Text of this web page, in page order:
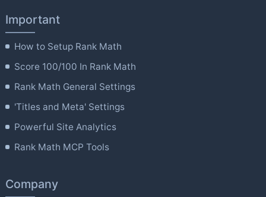
Important
How to Setup Rank Math
Score 100/100 In Rank Math
Rank Math General Settings
'Titles and Meta' Settings
Powerful Site Analytics
Rank Math MCP Tools
Company